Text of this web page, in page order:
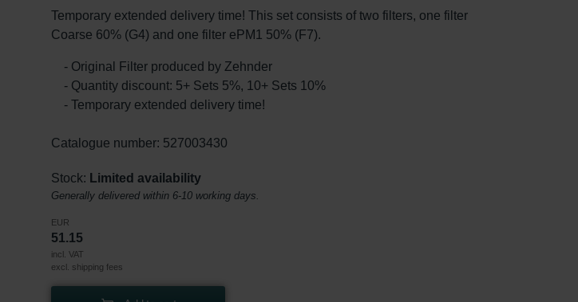
Temporary extended delivery time! This set consists of two filters, one filter
Coarse 60% (G4) and one filter ePM1 50% (F7).
- Original Filter produced by Zehnder
- Quantity discount: 5+ Sets 5%, 10+ Sets 10%
- Temporary extended delivery time!
Catalogue number: 527003430
Stock: Limited availability
Generally delivered within 6-10 working days.
EUR
51.15
incl. VAT
excl. shipping fees